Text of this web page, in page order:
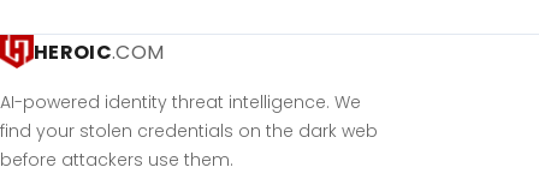
HEROIC.COM
AI-powered identity threat intelligence. We
find your stolen credentials on the dark web
before attackers use them.